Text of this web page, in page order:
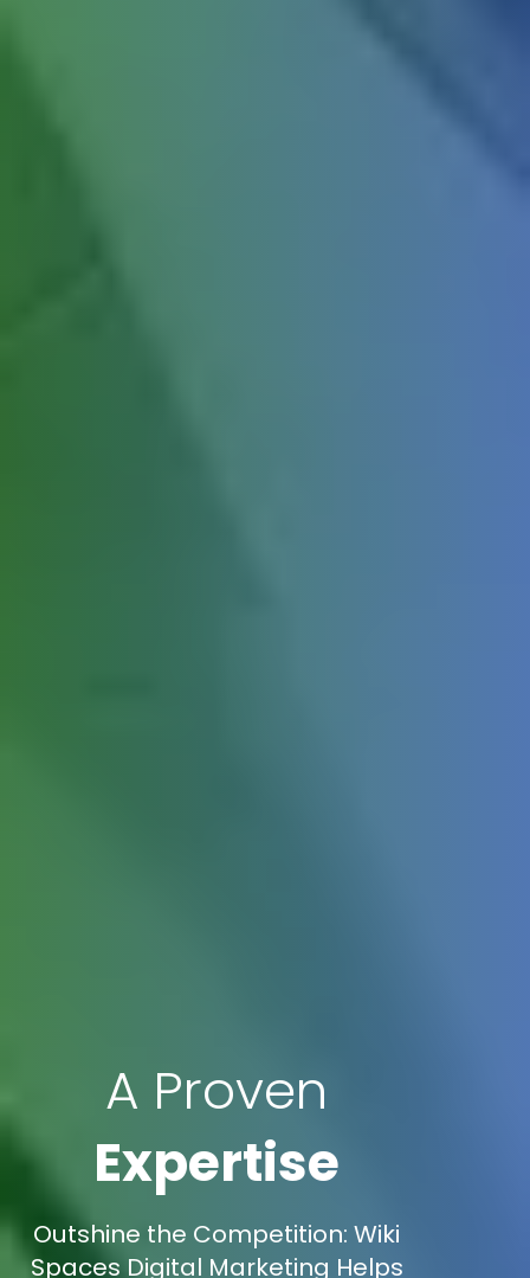
A Proven
Expertise
Outshine the Competition: Wiki
Spaces Digital Marketing Helps